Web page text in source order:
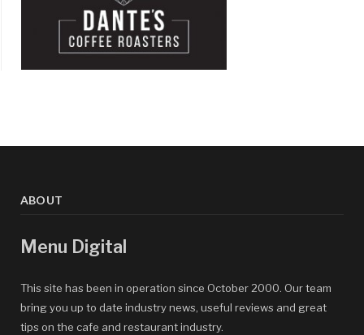
ABOUT
Menu Digital
This site has been in operation since October 2000. Our team
bring you up to date industry news, useful reviews and great
tips on the cafe and restaurant industry.